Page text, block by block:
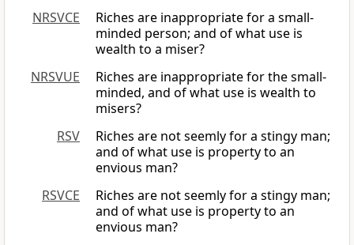
NRSVCE
Riches are inappropriate for a small-
minded person; and of what use is
wealth to a miser?
NRSVUE
Riches are inappropriate for the small-
minded, and of what use is wealth to
misers?
RSV
Riches are not seemly for a stingy man;
and of what use is property to an
envious man?
RSVCE
Riches are not seemly for a stingy man;
and of what use is property to an
envious man?